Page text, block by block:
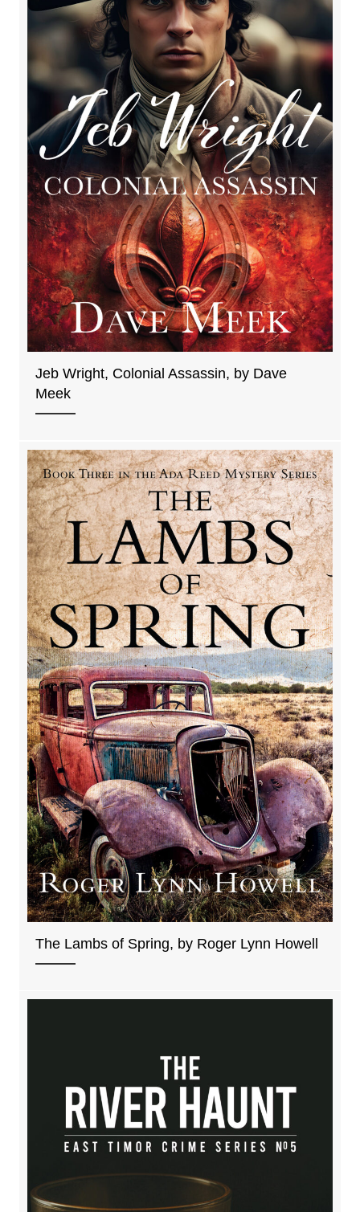
Jeb Wright, Colonial Assassin, by Dave
Meek
The Lambs of Spring, by Roger Lynn Howell